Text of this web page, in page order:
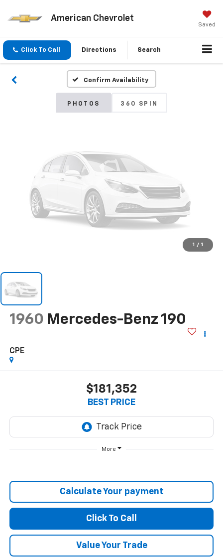
American Chevrolet
Saved
Click To Call Directions Search
Confirm Availability
PHOTOS 360 SPIN
Unavailable
Please Check Back Soon
1 / 1
1960 Mercedes-Benz 190
CPE
$181,352
BEST PRICE
More
Calculate Your payment
Click To Call
Value Your Trade